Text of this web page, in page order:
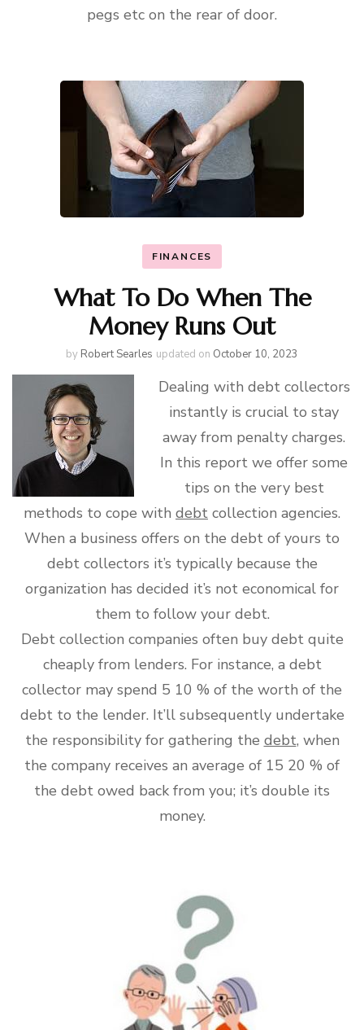
pegs etc on the rear of door.
FINANCES
What To Do When The
Money Runs Out
by Robert Searles updated on October 10, 2023
Dealing with debt collectors
instantly is crucial to stay
away from penalty charges.
In this report we offer some
tips on the very best
methods to cope with debt collection agencies.
When a business offers on the debt of yours to
debt collectors it’s typically because the
organization has decided it’s not economical for
them to follow your debt.
Debt collection companies often buy debt quite
cheaply from lenders. For instance, a debt
collector may spend 5 10 % of the worth of the
debt to the lender. It’ll subsequently undertake
the responsibility for gathering the debt, when
the company receives an average of 15 20 % of
the debt owed back from you; it’s double its
money.